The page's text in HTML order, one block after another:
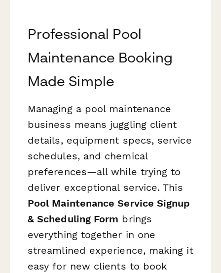
Professional Pool
Maintenance Booking
Made Simple
Managing a pool maintenance
business means juggling client
details, equipment specs, service
schedules, and chemical
preferences—all while trying to
deliver exceptional service. This
Pool Maintenance Service Signup
& Scheduling Form brings
everything together in one
streamlined experience, making it
easy for new clients to book